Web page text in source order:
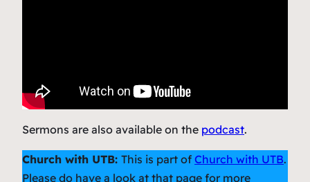
Sermons are also available on the podcast.
Church with UTB: This is part of Church with UTB.
Please do have a look at that page for more